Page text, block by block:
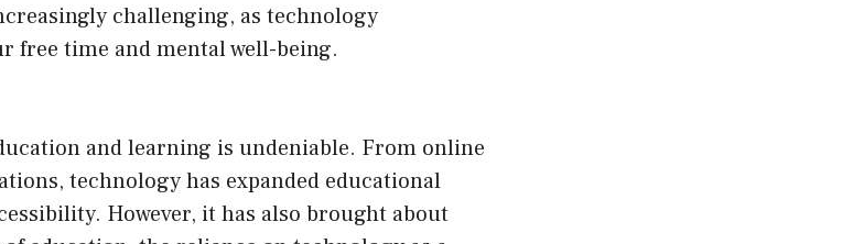
challenging, as technology
free time and mental well-being.
and learning is undeniable. From online
technology has expanded educational
However, it has also brought about